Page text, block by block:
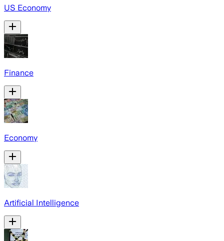
US Economy
Finance
Economy
Artificial Intelligence